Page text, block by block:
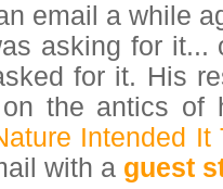
email a while
asking for
for it. His
on the antics
Intended It
with a guest